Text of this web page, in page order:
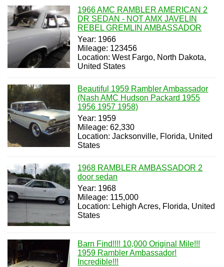
1966 AMC RAMBLER AMERICAN 2
DR SEDAN - NOT AMX JAVELIN
REBEL GREMLIN AMBASSADOR
Year: 1966
Mileage: 123456
Location: West Fargo, North Dakota,
United States
Beautiful 1959 Rambler Ambassador
(Nash AMC Hudson Packard 1955
1956 1957 1958)
Year: 1959
Mileage: 62,330
Location: Jacksonville, Florida, United
States
1968 RAMBLER AMBASSADOR 2
door sedan
Year: 1968
Mileage: 115,000
Location: Lehigh Acres, Florida, United
States
Barn Find!!!! 10,000 Original Mile!!!
1959 Rambler Ambassador!
Incredible!!!